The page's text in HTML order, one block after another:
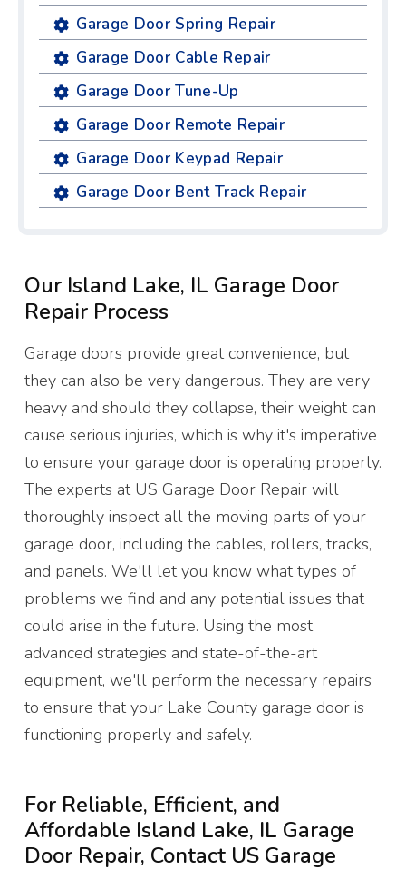
Garage Door Spring Repair
Garage Door Cable Repair
Garage Door Tune-Up
Garage Door Remote Repair
Garage Door Keypad Repair
Garage Door Bent Track Repair
Our Island Lake, IL Garage Door
Repair Process
Garage doors provide great convenience, but
they can also be very dangerous. They are very
heavy and should they collapse, their weight can
cause serious injuries, which is why it's imperative
to ensure your garage door is operating properly.
The experts at US Garage Door Repair will
thoroughly inspect all the moving parts of your
garage door, including the cables, rollers, tracks,
and panels. We'll let you know what types of
problems we find and any potential issues that
could arise in the future. Using the most
advanced strategies and state-of-the-art
equipment, we'll perform the necessary repairs
to ensure that your Lake County garage door is
functioning properly and safely.
For Reliable, Efficient, and
Affordable Island Lake, IL Garage
Door Repair, Contact US Garage